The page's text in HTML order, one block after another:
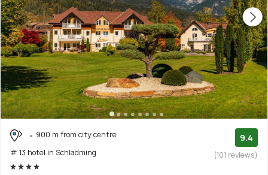
900 m from city centre
# 13 hotel in Schladming
9.4
(101 reviews)